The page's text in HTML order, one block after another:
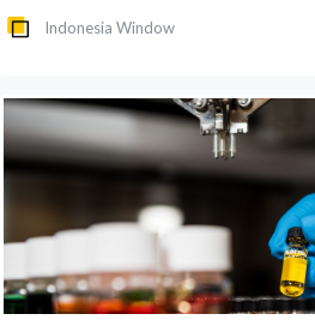
Indonesia Window